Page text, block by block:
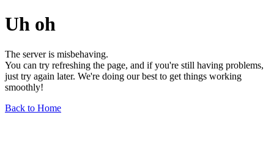
Uh oh
The server is misbehaving.
You can try refreshing the page, and if you're still having problems,
just try again later. We're doing our best to get things working
smoothly!
Back to Home